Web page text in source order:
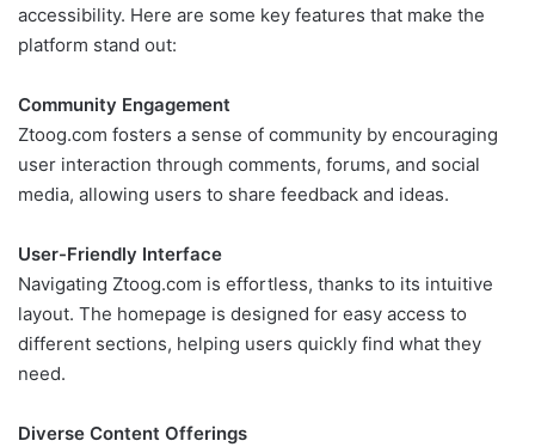
accessibility. Here are some key features that make the
platform stand out:
Community Engagement
Ztoog.com fosters a sense of community by encouraging
user interaction through comments, forums, and social
media, allowing users to share feedback and ideas.
User-Friendly Interface
Navigating Ztoog.com is effortless, thanks to its intuitive
layout. The homepage is designed for easy access to
different sections, helping users quickly find what they
need.
Diverse Content Offerings